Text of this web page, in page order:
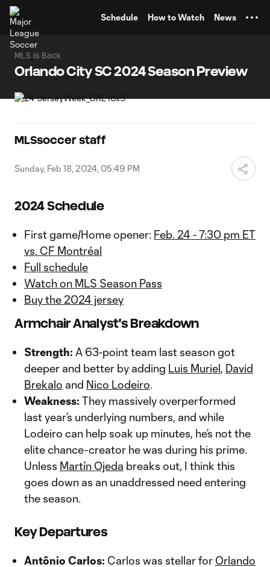
Schedule How to Watch News
MLS is Back
Orlando City SC 2024 Season Preview
MLSsoccer staff
Sunday, Feb 18, 2024, 05:49 PM
2024 Schedule
First game/Home opener: Feb. 24 - 7:30 pm ET
vs. CF Montréal
Full schedule
Watch on MLS Season Pass
Buy the 2024 jersey
Armchair Analyst's Breakdown
Strength: A 63-point team last season got
deeper and better by adding Luis Muriel, David
Brekalo and Nico Lodeiro.
Weakness: They massively overperformed
last year’s underlying numbers, and while
Lodeiro can help soak up minutes, he’s not the
elite chance-creator he was during his prime.
Unless Martín Ojeda breaks out, I think this
goes down as an unaddressed need entering
the season.
Key Departures
Antônio Carlos: Carlos was stellar for Orlando